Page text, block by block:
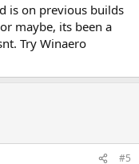
is on previous builds
maybe, its been a
Try Winaero
#5